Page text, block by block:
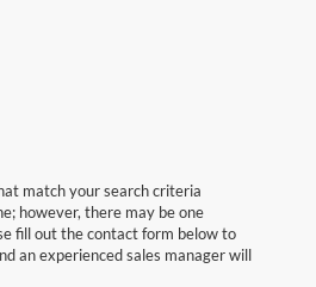
match your search criteria
however, there may be one
fill out the contact form below to
an experienced sales manager will